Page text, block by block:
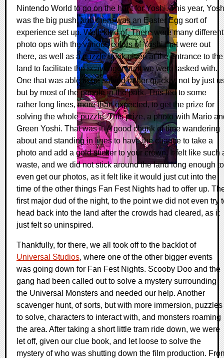
Nintendo World to go on the hunt for Yoshi. This year,
was the big push, and there was an Easter Egg sort of
experience set up. Well, kind of. There were many different
photo ops with the various colors of Yoshi that were out
there, as well as a puzzle book given at the entrance to the
land to facilitate the scavenger hunt we were tasked with.
One that was able to be solved rather quickly, not by just
but by most of the people in the park. This led to some
rather long lines, more than expected, to get the prize for
solving the whole puzzle. This prize, a photo with Mario
Green Yoshi. That was it. A good chunk of time wandering
about and standing in lines to have the chance to take a
photo and add a gold sticker to your crown. It felt like such
waste, and we did not stick around the land long enough to
even get our photos, as it felt like it would just cut into the
time of the other things Fan Fest Nights had to offer up.
first major dud of the night, to the point we did not even try
head back into the land after the crowds had cleared, as it
just felt so uninspired.
Thankfully, for there, we all took off to the backlot of
Universal Studios, where one of the other bigger events
was going down for Fan Fest Nights. Scooby Doo and the
gang had been called out to solve a mystery surrounding
the Universal Monsters and needed our help. Another
scavenger hunt, of sorts, but with more immersion, puzzles
to solve, characters to interact with, and monsters roaming
the area. After taking a short little tram ride down, we were
let off, given our clue book, and let loose to solve the
mystery of who was shutting down the film production.